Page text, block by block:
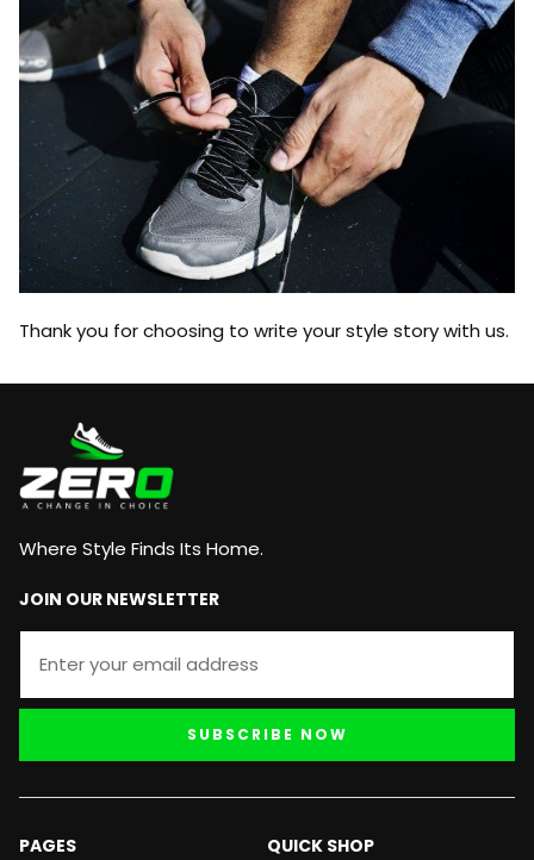
Thank you for choosing to write your style story with us.
Where Style Finds Its Home.
JOIN OUR NEWSLETTER
SUBSCRIBE NOW
PAGES QUICK SHOP